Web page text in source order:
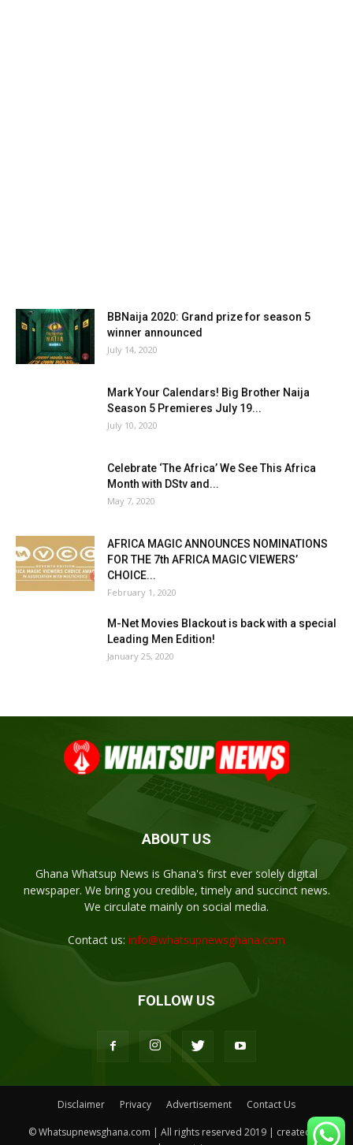
BBNaija 2020: Grand prize for season 5
winner announced
July 14, 2020
Mark Your Calendars! Big Brother Naija
Season 5 Premieres July 19...
July 10, 2020
Celebrate ‘The Africa’ We See This Africa
Month with DStv and...
May 7, 2020
AFRICA MAGIC ANNOUNCES NOMINATIONS
FOR THE 7th AFRICA MAGIC VIEWERS’
CHOICE...
February 1, 2020
M-Net Movies Blackout is back with a special
Leading Men Edition!
January 25, 2020
ABOUT US
Ghana Whatsup News is Ghana's first ever solely digital
newspaper. We bring you credible, timely and succinct news.
We circulate mainly on social media.
Contact us: info@whatsupnewsghana.com
FOLLOW US
Disclaimer Privacy Advertisement Contact Us
© Whatsupnewsghana.com | All rights reserved 2019 | created by